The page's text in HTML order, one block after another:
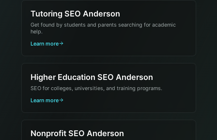
Tutoring SEO Anderson
Get found by students and parents searching for academic
help.
Learn more
Higher Education SEO Anderson
SEO for colleges, universities, and training programs.
Learn more
Nonprofit SEO Anderson